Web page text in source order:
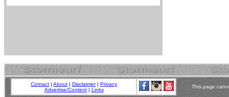
Contact | About | Disclaimer| Privacy
Advertise/Content| Links
This page